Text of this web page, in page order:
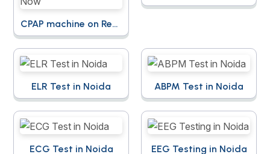
CPAP machine on Rent
in Noida - Call Now
ELR Test in Noida ABPM Test in Noida
ECG Test in Noida EEG Testing in Noida